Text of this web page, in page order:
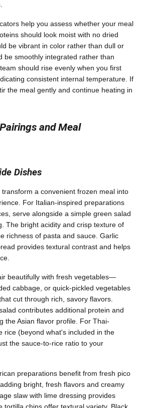
help you assess whether your meal
should look moist with no dried
be vibrant in color rather than dull or
be smoothly integrated rather than
should rise evenly when you first
consistent internal temperature. If
the meal gently and continue heating in
and Meal
Dishes
a convenient frozen meal into
For Italian-inspired preparations
serve alongside a simple green salad
The bright acidity and crisp texture of
richness of pasta and sauce. Garlic
provides textural contrast and helps
beautifully with fresh vegetables—
cabbage, or quick-pickled vegetables
cut through rich, savory flavors.
contributes additional protein and
the Asian flavor profile. For Thai-
rice (beyond what's included in the
the sauce-to-rice ratio to your
preparations benefit from fresh pico
bright, fresh flavors and creamy
slaw with lime dressing provides